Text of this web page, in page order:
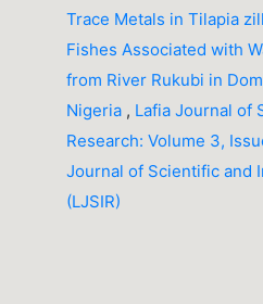
Trace Metals in Tilapia
Fishes Associated with
from River Rukubi in
Nigeria , Lafia Journal of
Research: Volume 3,
Journal of Scientific and
(LJSIR)